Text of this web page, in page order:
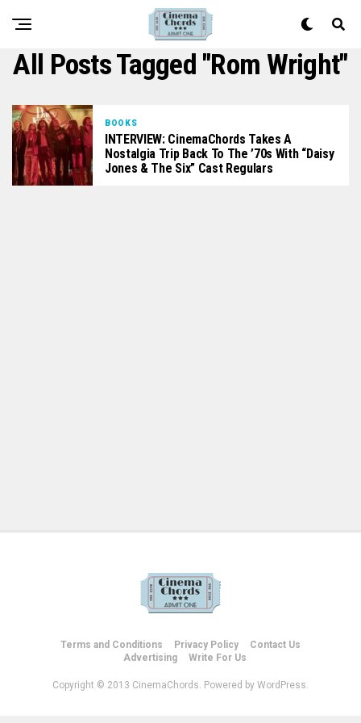
All Posts Tagged "Rom Wright"
BOOKS
INTERVIEW: CinemaChords Takes A
Nostalgia Trip Back To The ’70s With “Daisy
Jones & The Six” Cast Regulars
Terms and Conditions Privacy Policy
Contact Us
Advertising
Write For Us
Copyright © 2013 CinemaChords. Powered by WordPress.